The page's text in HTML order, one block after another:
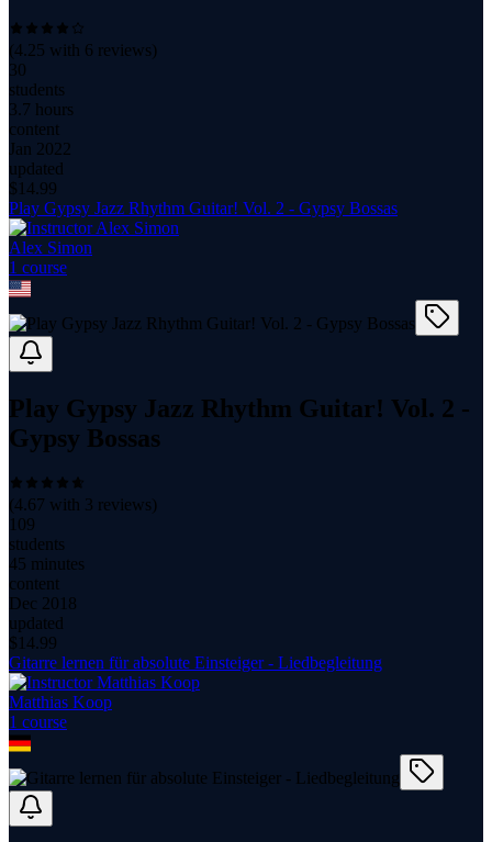
(4.25 with 6 reviews)
30
students
3.7 hours
content
Jan 2022
updated
$ 14.99
Play Gypsy Jazz Rhythm Guitar! Vol. 2 - Gypsy Bossas
Alex Simon
1 course
Play Gypsy Jazz Rhythm Guitar! Vol. 2 -
Gypsy Bossas
(4.67 with 3 reviews)
109
students
45 minutes
content
Dec 2018
updated
$ 14.99
Gitarre lernen für absolute Einsteiger - Liedbegleitung
Matthias Koop
1 course